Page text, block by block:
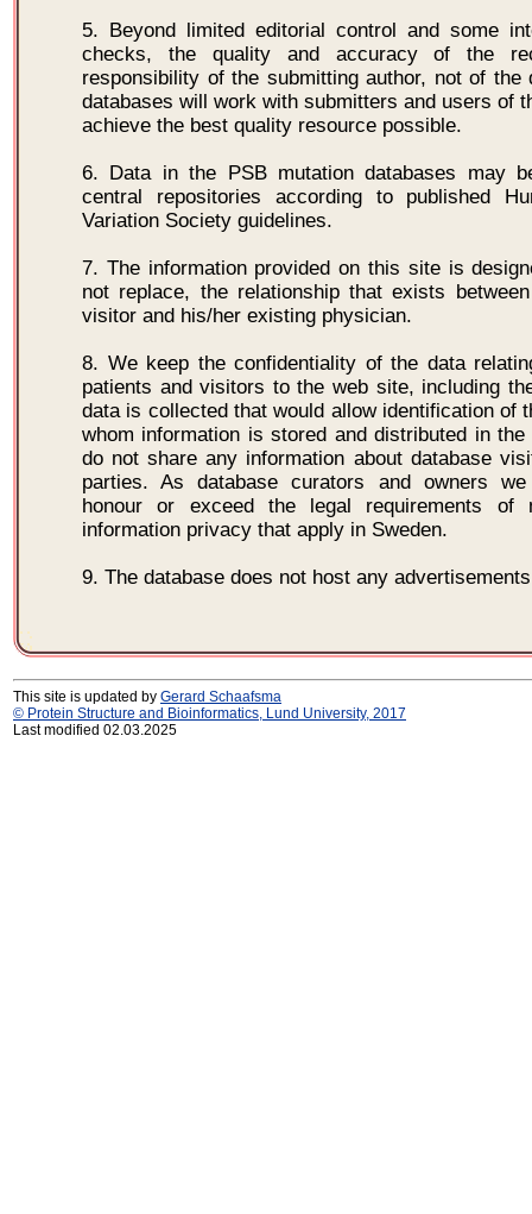
5. Beyond limited editorial control and some
checks, the quality and accuracy of the
responsibility of the submitting author, not of the
databases will work with submitters and users of
achieve the best quality resource possible.
6. Data in the PSB mutation databases may
central repositories according to published
Variation Society guidelines.
7. The information provided on this site is
not replace, the relationship that exists
visitor and his/her existing physician.
8. We keep the confidentiality of the data
patients and visitors to the web site, including
data is collected that would allow identification of
whom information is stored and distributed in the
do not share any information about database
parties. As database curators and owners
honour or exceed the legal requirements of
information privacy that apply in Sweden.
9. The database does not host any
This site is updated by Gerard Schaafsma
© Protein Structure and Bioinformatics, Lund University, 2017
Last modified 02.03.2025